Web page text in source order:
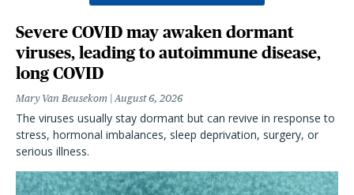
Severe COVID may awaken dormant
viruses, leading to autoimmune disease,
long COVID
Mary Van Beusekom August 6, 2026
The viruses usually stay dormant but can revive in response to
stress, hormonal imbalances, sleep deprivation, surgery, or
serious illness.